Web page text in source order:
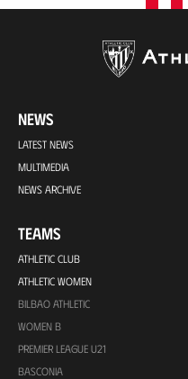
NEWS
LATEST NEWS
MULTIMEDIA
NEWS ARCHIVE
TEAMS
ATHLETIC CLUB
ATHLETIC WOMEN
BILBAO ATHLETIC
WOMEN B
PREMIER LEAGUE U21
BASCONIA